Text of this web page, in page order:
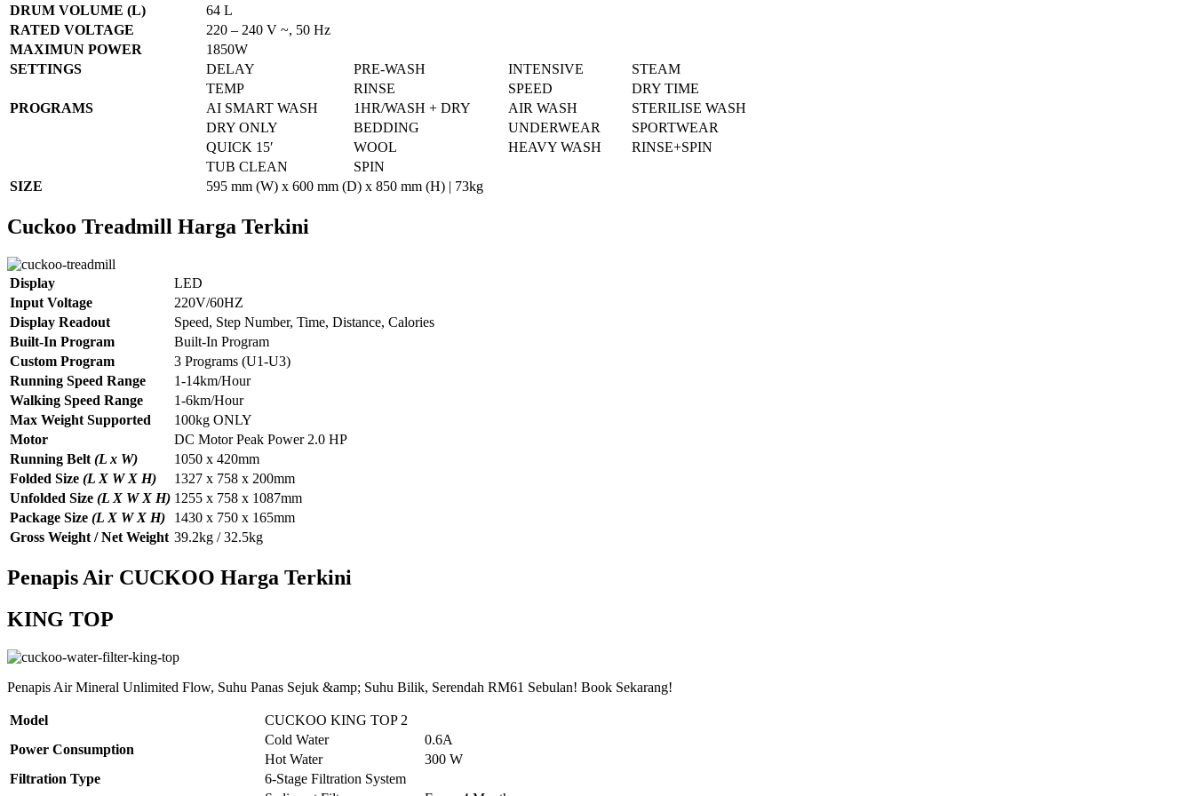
DRUM VOLUME (L)
64 L
RATED VOLTAGE
220 – 240 V ~, 50 Hz
MAXIMUN POWER
1850W
SETTINGS
DELAY PRE-WASH INTENSIVE
STEAM
TEMP
RINSE SPEED
DRY TIME
PROGRAMS
AI SMART WASH 1HR/WASH + DRY AIR WASH
STERILISE WASH
DRY ONLY
BEDDING UNDERWEAR
SPORTWEAR
QUICK 15′
WOOL HEAVY WASH
RINSE+SPIN
TUB CLEAN
SPIN
SIZE
595 mm (W) x 600 mm (D) x 850 mm (H) | 73kg
Cuckoo Treadmill Harga Terkini
Display
LED
Input Voltage
220V/60HZ
Display Readout
Speed, Step Number, Time, Distance, Calories
Built-In Program
Built-In Program
Custom Program
3 Programs (U1-U3)
Running Speed Range
1-14km/Hour
Walking Speed Range
1-6km/Hour
Max Weight Supported
100kg ONLY
Motor
DC Motor Peak Power 2.0 HP
Running Belt (L x W)
1050 x 420mm
Folded Size (L X W X H)
1327 x 758 x 200mm
Unfolded Size (L X W X H) 1255 x 758 x 1087mm
Package Size (L X W X H)
1430 x 750 x 165mm
Gross Weight / Net Weight 39.2kg / 32.5kg
Penapis Air CUCKOO Harga Terkini
KING TOP
Penapis Air Mineral Unlimited Flow, Suhu Panas Sejuk &amp; Suhu Bilik, Serendah RM61 Sebulan! Book Sekarang!
Model
CUCKOO KING TOP 2
Power Consumption
Cold Water
0.6A
Hot Water
300 W
Filtration Type
6-Stage Filtration System